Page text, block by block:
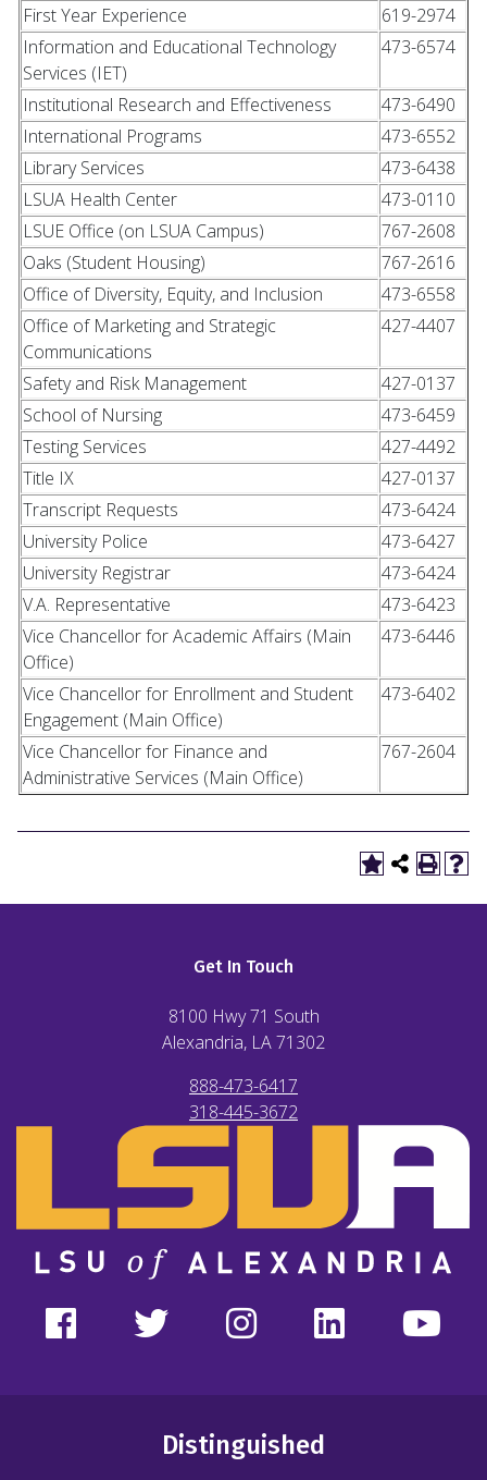
First Year Experience
619-2974
Information and Educational Technology
Services (IET)
473-6574
Institutional Research and Effectiveness
473-6490
International Programs
473-6552
Library Services
473-6438
LSUA Health Center
473-0110
LSUE Office (on LSUA Campus)
767-2608
Oaks (Student Housing)
767-2616
Office of Diversity, Equity, and Inclusion
473-6558
Office of Marketing and Strategic
Communications
427-4407
Safety and Risk Management
427-0137
School of Nursing
473-6459
Testing Services
427-4492
Title IX
427-0137
Transcript Requests
473-6424
University Police
473-6427
University Registrar
473-6424
V.A. Representative
473-6423
Vice Chancellor for Academic Affairs (Main
Office)
473-6446
Vice Chancellor for Enrollment and Student
Engagement (Main Office)
473-6402
Vice Chancellor for Finance and
Administrative Services (Main Office)
767-2604
Get In Touch
8100 Hwy 71 South
Alexandria, LA71302
888-473-6417
318-445-3672
Distinguished